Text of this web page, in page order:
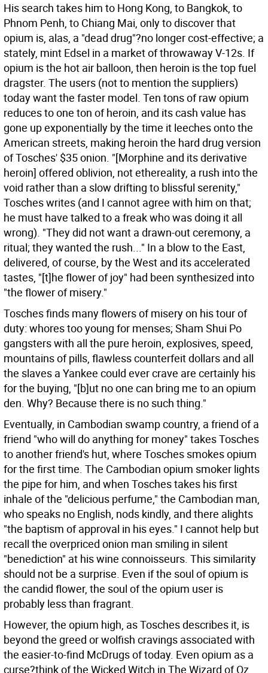
His search takes him to Hong Kong, to Bangkok, to
Phnom Penh, to Chiang Mai, only to discover that
opium is, alas, a "dead drug"?no longer cost-effective; a
stately, mint Edsel in a market of throwaway V-12s. If
opium is the hot air balloon, then heroin is the top fuel
dragster. The users (not to mention the suppliers)
today want the faster model. Ten tons of raw opium
reduces to one ton of heroin, and its cash value has
gone up exponentially by the time it leeches onto the
American streets, making heroin the hard drug version
of Tosches' $35 onion. "[Morphine and its derivative
heroin] offered oblivion, not ethereality, a rush into the
void rather than a slow drifting to blissful serenity,"
Tosches writes (and I cannot agree with him on that;
he must have talked to a freak who was doing it all
wrong). "They did not want a drawn-out ceremony, a
ritual; they wanted the rush..." In a blow to the East,
delivered, of course, by the West and its accelerated
tastes, "[t]he flower of joy" had been synthesized into
"the flower of misery."
Tosches finds many flowers of misery on his tour of
duty: whores too young for menses; Sham Shui Po
gangsters with all the pure heroin, explosives, speed,
mountains of pills, flawless counterfeit dollars and all
the slaves a Yankee could ever crave are certainly his
for the buying, "[b]ut no one can bring me to an opium
den. Why? Because there is no such thing."
Eventually, in Cambodian swamp country, a friend of a
friend "who will do anything for money" takes Tosches
to another friend's hut, where Tosches smokes opium
for the first time. The Cambodian opium smoker lights
the pipe for him, and when Tosches takes his first
inhale of the "delicious perfume," the Cambodian man,
who speaks no English, nods kindly, and there alights
"the baptism of approval in his eyes." I cannot help but
recall the overpriced onion man smiling in silent
"benediction" at his wine connoisseurs. This similarity
should not be a surprise. Even if the soul of opium is
the candid flower, the soul of the opium user is
probably less than fragrant.
However, the opium high, as Tosches describes it, is
beyond the greed or wolfish cravings associated with
the easier-to-find McDrugs of today. Even opium as a
curse?think of the Wicked Witch in The Wizard of Oz